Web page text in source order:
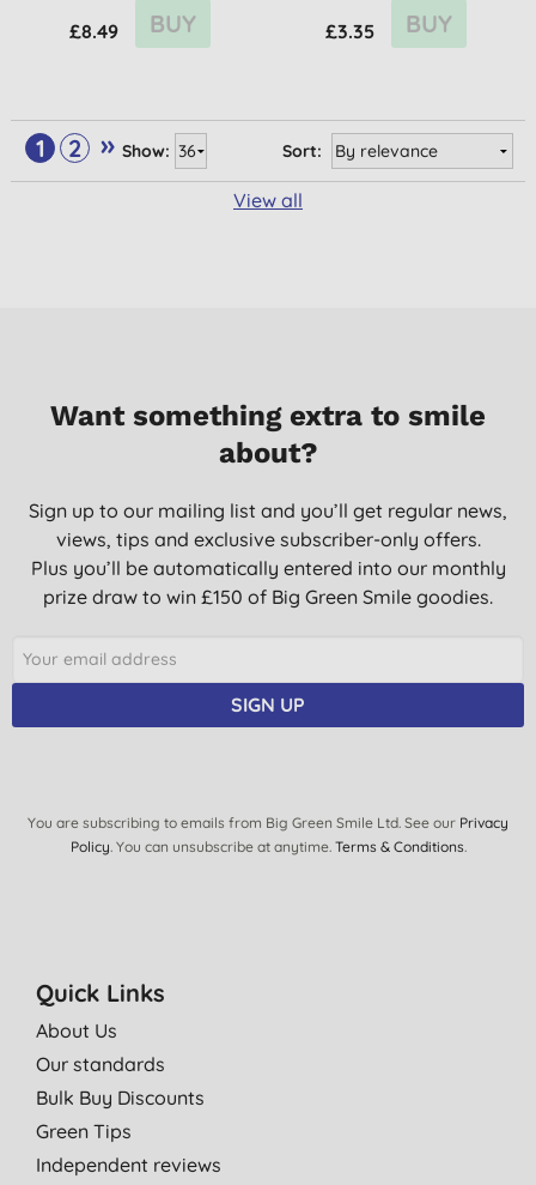
£8.49 BUY £3.35 BUY
1 2 » Sort:
Show:
View all
Want something extra to smile
about?
Sign up to our mailing list and you’ll get regular news,
views, tips and exclusive subscriber-only offers.
Plus you’ll be automatically entered into our monthly
prize draw to win £150 of Big Green Smile goodies.
SIGN UP
You are subscribing to emails from Big Green Smile Ltd. See our Privacy
Policy. You can unsubscribe at anytime. Terms & Conditions.
Quick Links
About Us
Our standards
Bulk Buy Discounts
Green Tips
Independent reviews